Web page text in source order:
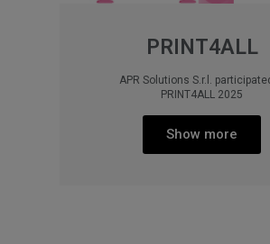
PRINT4ALL
APR Solutions S.r.l.
PRINT4ALL 2025
Show more​